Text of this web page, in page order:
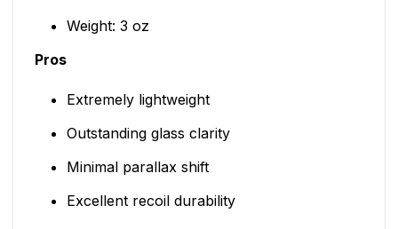
Weight: 3 oz
Pros
Extremely lightweight
Outstanding glass clarity
Minimal parallax shift
Excellent recoil durability